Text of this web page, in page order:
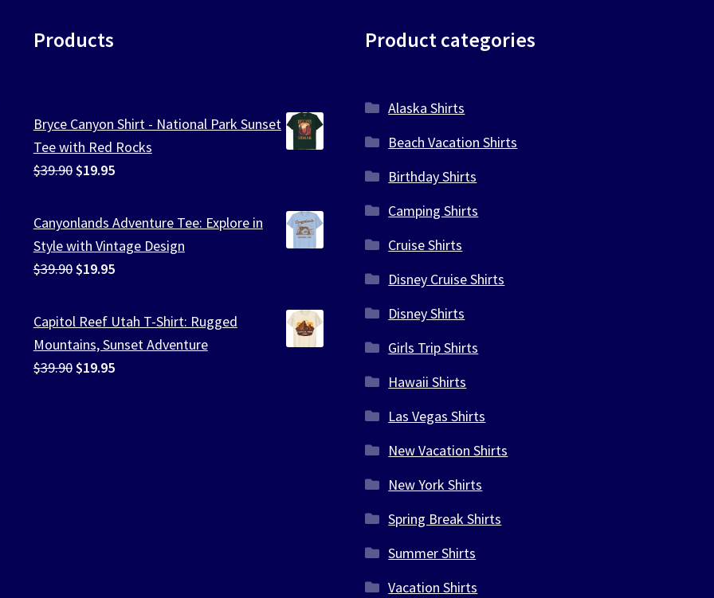
Products
Bryce Canyon Shirt - National Park Sunset
Tee with Red Rocks
$39.90 Original
was:
$39.90.
$19.95Current
is:
$19.95.
Canyonlands Adventure Tee: Explore in
Style with Vintage Design
$39.90 Original
was:
$39.90.
$19.95Current
is:
$19.95.
Capitol Reef Utah T-Shirt: Rugged
Mountains, Sunset Adventure
$39.90 Original
$19.95Current
Product categories
Alaska Shirts
Beach Vacation Shirts
Birthday Shirts
Camping Shirts
Cruise Shirts
Disney Cruise Shirts
Disney Shirts
Girls Trip Shirts
Hawaii Shirts
Las Vegas Shirts
New Vacation Shirts
New York Shirts
Spring Break Shirts
Summer Shirts
Vacation Shirts